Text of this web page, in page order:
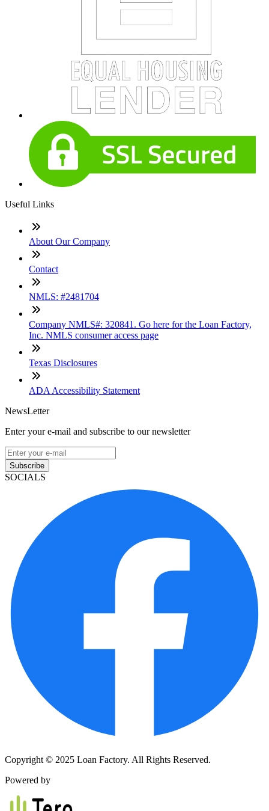
Useful Links
About Our Company
Contact
NMLS: #2481704
Company NMLS#: 320841. Go here for the Loan Factory,
Inc. NMLS consumer access page
Texas Disclosures
ADA Accessibility Statement
NewsLetter
Enter your e-mail and subscribe to our newsletter
Subscribe
SOCIALS
Copyright © 2025 Loan Factory. All Rights Reserved.
Powered by